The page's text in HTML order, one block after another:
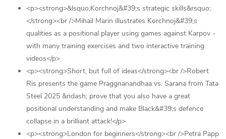
<p><strong>&lsquo;Korchnoj&#39;s strategic skills&rsquo;
</strong><br />Mihail Marin illustrates Korchnoj&#39;s
qualities as a positional player using games against Karpov -
with many training exercises and two interactive training
videos</p>
<p><strong>Short, but full of ideas</strong><br />Robert
Ris presents the game Praggnanandhaa vs. Sarana from Tata
Steel 2025 &ndash; prove that you also have a great
positional understanding and make Black&#39;s defence
collapse in a brilliant attack!</p>
<p><strong>London for beginners</strong><br />Petra Papp